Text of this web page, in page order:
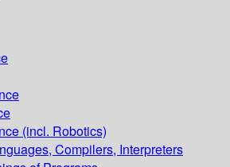
(incl. Robotics)
Compilers, Interpreters